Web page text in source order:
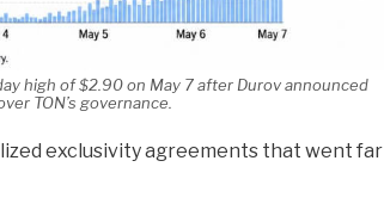
high of $2.90 on May 7 after Durov announced
TON’s governance.
exclusivity agreements that went far